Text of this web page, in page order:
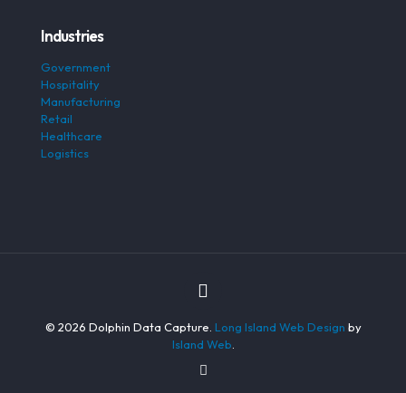
Industries
Government
Hospitality
Manufacturing
Retail
Healthcare
Logistics
© 2026 Dolphin Data Capture. Long Island Web Design by
Island Web